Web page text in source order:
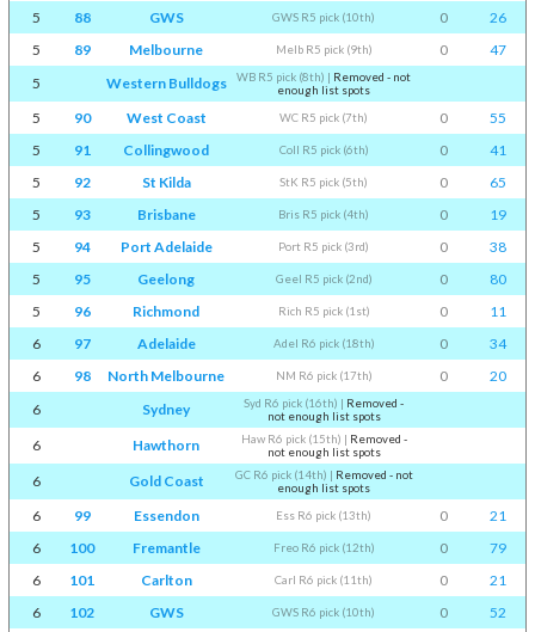
5
88 GWS GWS R5 pick (10th) 0
26
5
89 Melbourne Melb R5 pick (9th) 0
47
5
Western Bulldogs WB R5 pick (8th) | Removed - not
enough list spots
5 90 West Coast WC R5 pick (7th) 0
55
5
91 Collingwood Coll R5 pick (6th) 0
41
5
92 St Kilda StK R5 pick (5th) 0
65
5
93 Brisbane Bris R5 pick (4th) 0
19
5
94 Port Adelaide Port R5 pick (3rd) 0
38
5
95 Geelong Geel R5 pick (2nd) 0
80
5
96 Richmond Rich R5 pick (1st) 0
11
6
97 Adelaide Adel R6 pick (18th) 0
34
6
98 North Melbourne NM R6 pick (17th) 0
20
6
Sydney Syd R6 pick (16th) | Removed -
not enough list spots
6 Hawthorn Haw R6 pick (15th) | Removed -
not enough list spots
6 Gold Coast GC R6 pick (14th) | Removed - not
enough list spots
6 99 Essendon Ess R6 pick (13th) 0
21
6
100 Fremantle Freo R6 pick (12th) 0
79
6
101 Carlton Carl R6 pick (11th) 0
21
6
102 GWS GWS R6 pick (10th) 0
52